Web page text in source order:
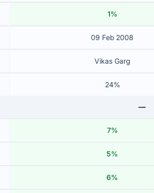
1%
09 Feb 2008
Vikas Garg
24%
7%
5%
6%